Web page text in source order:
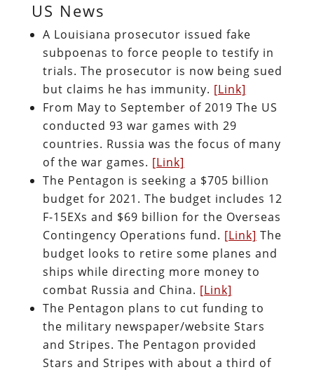
US News
A Louisiana prosecutor issued fake
subpoenas to force people to testify in
trials. The prosecutor is now being sued
but claims he has immunity. [Link]
From May to September of 2019 The US
conducted 93 war games with 29
countries. Russia was the focus of many
of the war games. [Link]
The Pentagon is seeking a $705 billion
budget for 2021. The budget includes 12
F-15EXs and $69 billion for the Overseas
Contingency Operations fund. [Link] The
budget looks to retire some planes and
ships while directing more money to
combat Russia and China. [Link]
The Pentagon plans to cut funding to
the military newspaper/website Stars
and Stripes. The Pentagon provided
Stars and Stripes with about a third of